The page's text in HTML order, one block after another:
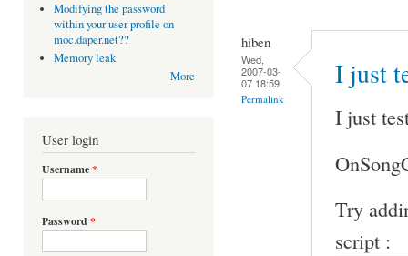
Modifying the password
within your user profile on
moc.daper.net??
Memory leak
More
User login
Username*
Password *
hiben
Wed,
2007-03-
07 18:59
Permalink
I just
I just
Try
script :